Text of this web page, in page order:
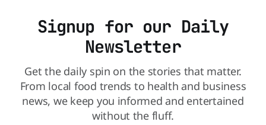
Signup for our Daily
Newsletter
Get the daily spin on the stories that matter.
From local food trends to health and business
news, we keep you informed and entertained
without the fluff.